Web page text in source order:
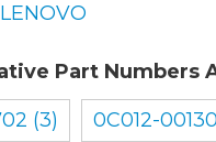
Sinks
Monitors /
Networking
LENOVO
Part Numbers
(3)
0C012-